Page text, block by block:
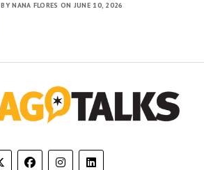
BY NANA FLORES ON JUNE 10, 2026